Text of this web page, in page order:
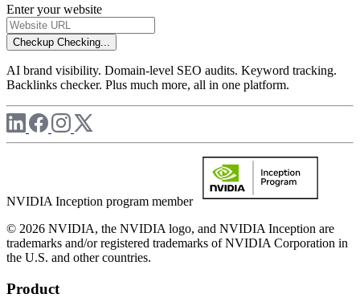
Enter your website
Checkup Checking...
AI brand visibility. Domain-level SEO audits. Keyword tracking.
Backlinks checker. Plus much more, all in one platform.
NVIDIA Inception program member
© 2026 NVIDIA, the NVIDIA logo, and NVIDIA Inception are
trademarks and/or registered trademarks of NVIDIA Corporation in
the U.S. and other countries.
Product